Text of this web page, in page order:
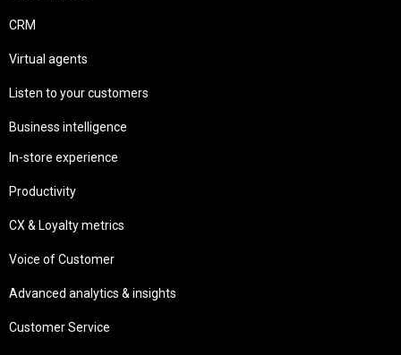
CRM
Virtual agents
Listen to your customers
Business intelligence
In-store experience
Productivity
CX & Loyalty metrics
Voice of Customer
Advanced analytics & insights
Customer Service